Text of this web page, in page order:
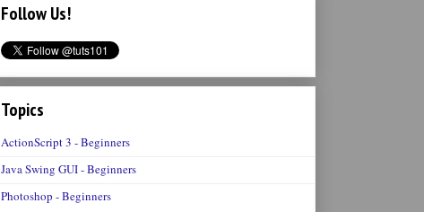
Follow Us!
Topics
ActionScript 3 - Beginners
Java Swing GUI - Beginners
Photoshop - Beginners